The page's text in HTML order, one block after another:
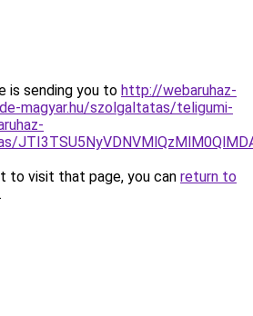
is sending you to http://webaruhaz-
magyar.hu/szolgaltatas/teligumi-
to visit that page, you can return to
.